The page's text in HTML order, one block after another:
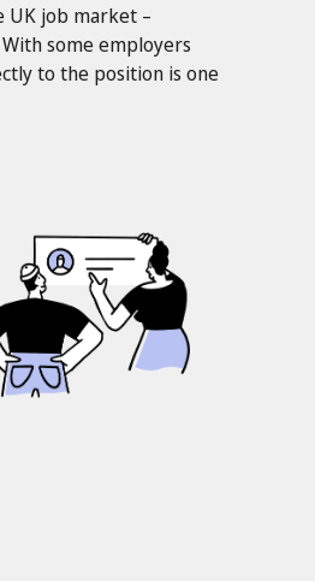
UK job market –
some employers
to the position is one